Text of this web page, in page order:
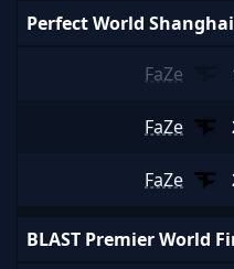
Perfect World
FaZe
FaZe
FaZe
BLAST Premier World